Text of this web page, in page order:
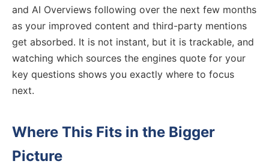
and AI Overviews following over the next few months
as your improved content and third-party mentions
get absorbed. It is not instant, but it is trackable, and
watching which sources the engines quote for your
key questions shows you exactly where to focus
next.
Where This Fits in the Bigger
Picture